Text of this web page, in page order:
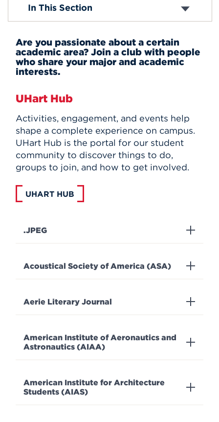
APPLY
Affinity and Identity Organizations
Performance Organizations
Religious Organizations
Wellness and Health Clubs
Community Service Clubs
Honorary Organizations
Student Leadership
In This Section
Are you passionate about a certain
academic area? Join a club with people
who share your major and academic
interests.
UHart Hub
Activities, engagement, and events help
shape a complete experience on campus.
UHart Hub is the portal for our student
community to discover things to do,
groups to join, and how to get involved.
UHART HUB
.JPEG
Acoustical Society of America (ASA)
Aerie Literary Journal
American Institute of Aeronautics and
Astronautics (AIAA)
American Institute for Architecture
Students (AIAS)